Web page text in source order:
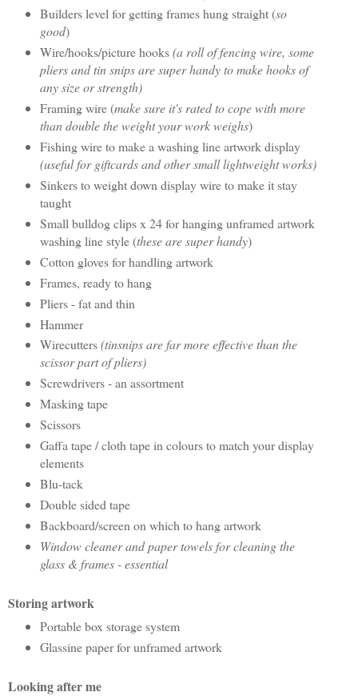
Builders level for getting frames hung straight (so
good)
Wire/hooks/picture hooks(a roll of fencing wire, some
pliers and tin snips are super handy to make hooks of
any size or strength)
Framing wire (make sure it's rated to cope with more
than double the weight your work weighs)
Fishing wire to make a washing line artwork display
(useful for giftcards and other small lightweight works)
Sinkers to weight down display wire to make it stay
taught
Small bulldog clips x 24 for hanging unframed artwork
washing line style (these are super handy)
Cotton gloves for handling artwork
Frames, ready to hang
Pliers - fat and thin
Hammer
Wirecutters(tinsnips are far more effective than the
scissor part of pliers)
Screwdrivers - an assortment
Masking tape
Scissors
Gaffa tape / cloth tape in colours to match your display
elements
Blu-tack
Double sided tape
Backboard/screen on which to hang artwork
Window cleaner and paper towels for cleaning the
glass & frames - essential
Storing artwork
Portable box storage system
Glassine paper for unframed artwork
Looking after me